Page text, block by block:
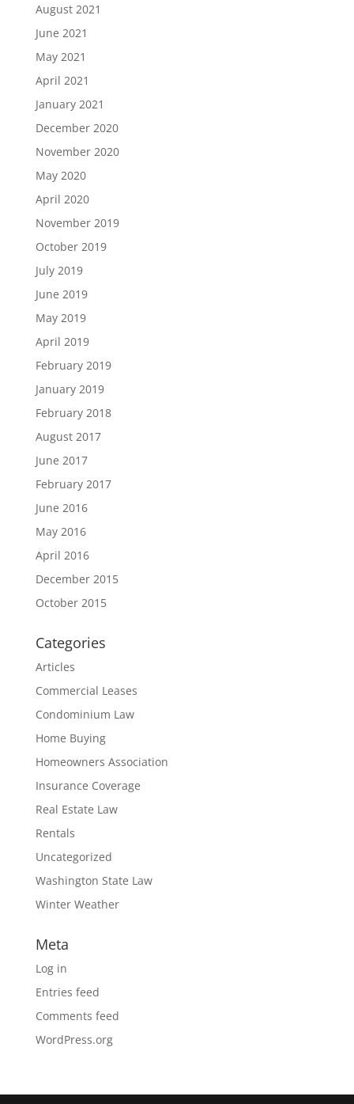
August 2021
June 2021
May 2021
April 2021
January 2021
December 2020
November 2020
May 2020
April 2020
November 2019
October 2019
July 2019
June 2019
May 2019
April 2019
February 2019
January 2019
February 2018
August 2017
June 2017
February 2017
June 2016
May 2016
April 2016
December 2015
October 2015
Categories
Articles
Commercial Leases
Condominium Law
Home Buying
Homeowners Association
Insurance Coverage
Real Estate Law
Rentals
Uncategorized
Washington State Law
Winter Weather
Meta
Log in
Entries feed
Comments feed
WordPress.org